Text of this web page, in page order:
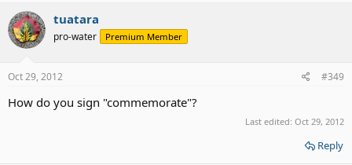
tuatara
pro-water Premium Member
Oct 29, 2012 #349
How do you sign "commemorate"?
Last edited: Oct 29, 2012
Reply